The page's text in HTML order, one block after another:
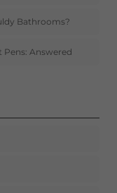
Bathrooms?
Answered